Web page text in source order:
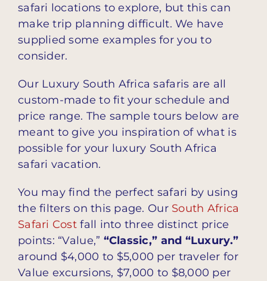
safari locations to explore, but this can
make trip planning difficult. We have
supplied some examples for you to
consider.
Our Luxury South Africa safaris are all
custom-made to fit your schedule and
price range. The sample tours below are
meant to give you inspiration of what is
possible for your luxury South Africa
safari vacation.
You may find the perfect safari by using
the filters on this page. Our South Africa
Safari Costfall into three distinct price
points: “Value,” “Classic,” and “Luxury.”
around $4,000 to $5,000 per traveler for
Value excursions, $7,000 to $8,000 per